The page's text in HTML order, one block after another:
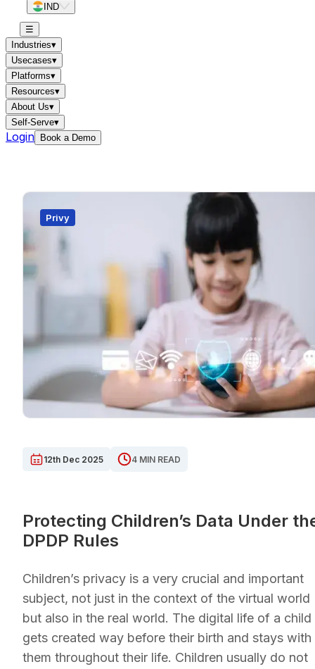
IND
☰
Industries▾
Usecases▾
Platforms▾
Resources▾
About Us▾
Self-Serve▾
Login Book a Demo
Privy
12th Dec 2025 4 MIN READ
Protecting Children’s Data Under
DPDP Rules
Children’s privacy is a very crucial and important
subject, not just in the context of the virtual world
but also in the real world. The digital life of a child
gets created way before their birth and stays with
them throughout their life. Children usually do not